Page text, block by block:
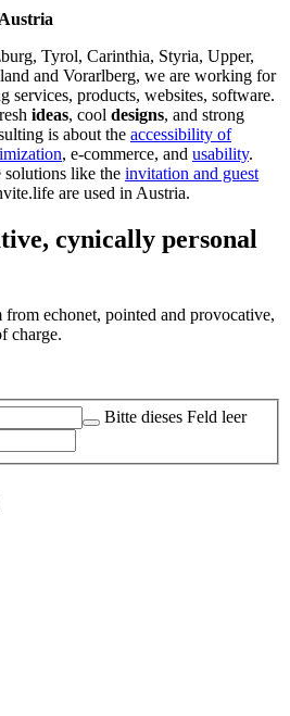
Tyrol, Carinthia, Styria, Upper,
and Vorarlberg, we are working for
services, products, websites, software.
ideas, cool designs, and strong
is about the accessibility of
, e-commerce, and usability.
solutions like the invitation and guest
are used in Austria.
cynically personal
echonet, pointed and provocative,
charge.
Bitte dieses Feld leer